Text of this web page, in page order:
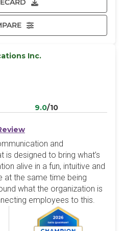
Inc.
9.0/10
and
designed to bring what’s
alive in a fun, intuitive and
at the same time being
what the organization is
employees to this.